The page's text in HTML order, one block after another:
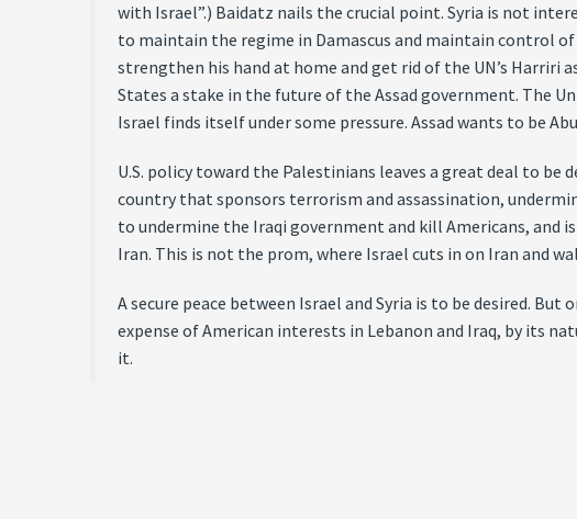
with Israel”.) Baidatz nails the crucial point. Syria is not
to maintain the regime in Damascus and maintain control
strengthen his hand at home and get rid of the UN’s Harriri
States a stake in the future of the Assad government. The
Israel finds itself under some pressure. Assad wants to be
U.S. policy toward the Palestinians leaves a great deal to
country that sponsors terrorism and assassination,
to undermine the Iraqi government and kill Americans,
Iran. This is not the prom, where Israel cuts in on Iran and
A secure peace between Israel and Syria is to be desired.
expense of American interests in Lebanon and Iraq, by its
it.